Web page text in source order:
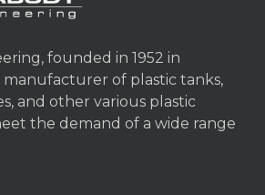
founded in 1952 in
manufacturer of plastic tanks,
and other various plastic
the demand of a wide range